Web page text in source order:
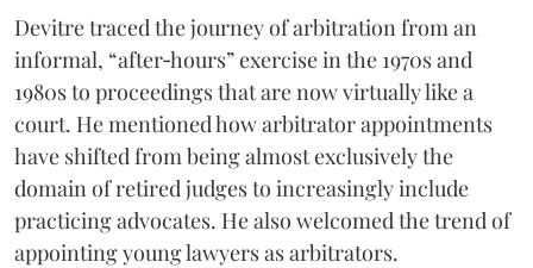
Devitre traced the journey of arbitration from an
informal, “after‑hours” exercise in the 1970s and
1980s to proceedings that are now virtually like a
court. He mentioned how arbitrator appointments
have shifted from being almost exclusively the
domain of retired judges to increasingly include
practicing advocates. He also welcomed the trend of
appointing young lawyers as arbitrators.